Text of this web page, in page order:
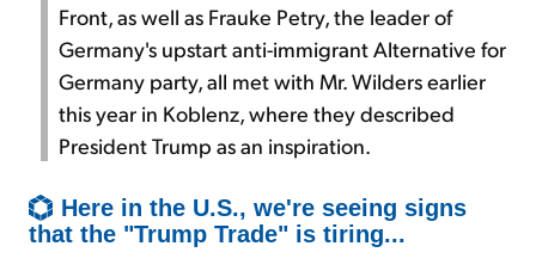
Front, as well as Frauke Petry, the leader of
Germany's upstart anti-immigrant Alternative for
Germany party, all met with Mr. Wilders earlier
this year in Koblenz, where they described
President Trump as an inspiration.
Here in the U.S., we're seeing signs
that the "Trump Trade" is tiring...